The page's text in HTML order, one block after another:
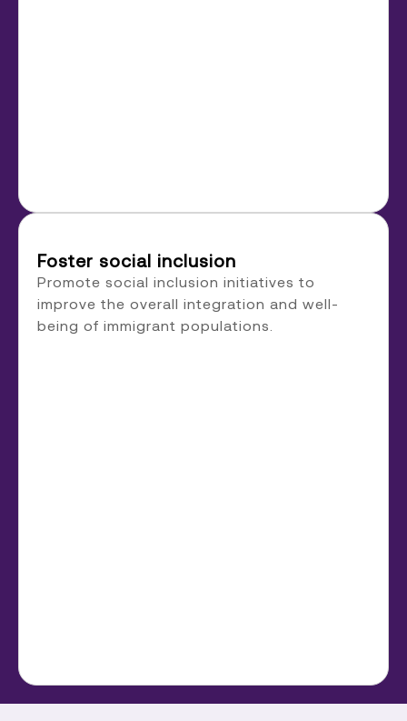
Foster social inclusion
Promote social inclusion initiatives to
improve the overall integration and well-
being of immigrant populations.